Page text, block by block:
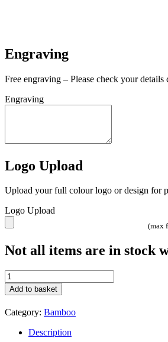
Engraving
Free engraving – Please check your details
Engraving
Logo Upload
Upload your full colour logo or design for
Logo Upload
(max
Not all items are in stock
Bamboo
Board
Round
quantity
Add to basket
Category: Bamboo
Description